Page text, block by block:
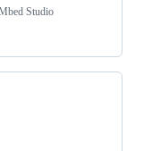
Studio